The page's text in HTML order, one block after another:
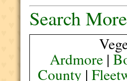
Search
Ardmore |
County |